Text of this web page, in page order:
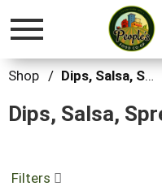
Toggle
Shop / Dips, Salsa, Spreads
Dips, Salsa,
Filters